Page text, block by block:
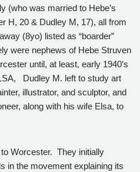
(who was married to Hebe’s
H, 20 & Dudley M, 17), all from
(8yo) listed as “boarder”
were nephews of Hebe Struven
until, at least, early 1940’s
Dudley M. left to study art
illustrator, and sculptor, and
along with his wife Elsa, to
Worcester. They initially
in the movement explaining its